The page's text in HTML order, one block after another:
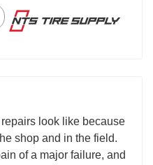
look like because
shop and in the field.
of a major failure, and